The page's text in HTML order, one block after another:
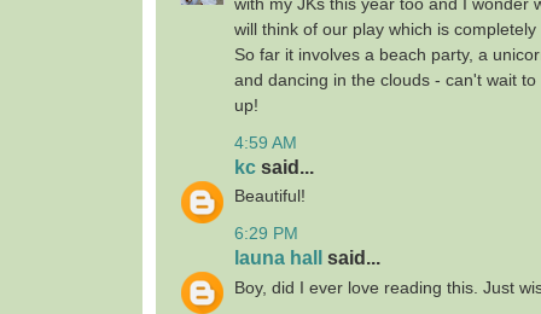
will think of our play which is
So far it involves a beach party, a
and dancing in the clouds - can't wait
up!
4:59 AM
kc said...
Beautiful!
6:29 PM
launa hall said...
Boy, did I ever love reading this. Just